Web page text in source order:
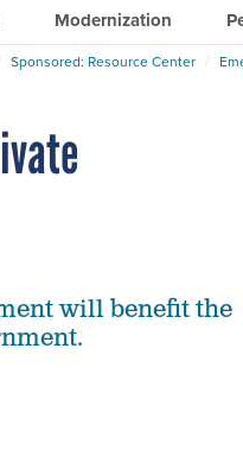
Modernization
Sponsored: Resource Center
will benefit the